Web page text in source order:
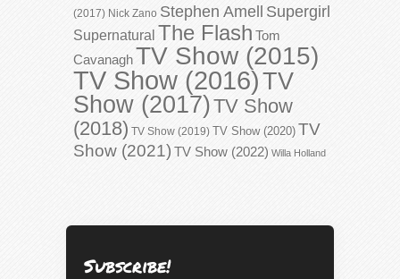
(2017) Nick Zano Stephen Amell Supergirl
Supernatural The Flash Tom
CavanaghTV Show (2015)
TV Show (2016)TV
Show (2017)TV Show
(2018) TV Show (2019) TV Show (2020) TV
Show (2021) TV Show (2022) Willa Holland
Subscribe!